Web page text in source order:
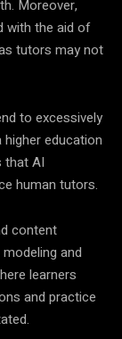
Moreover,
with the aid of
tutors may not
to excessively
higher education
that AI
human tutors.
content
and
learners
and practice